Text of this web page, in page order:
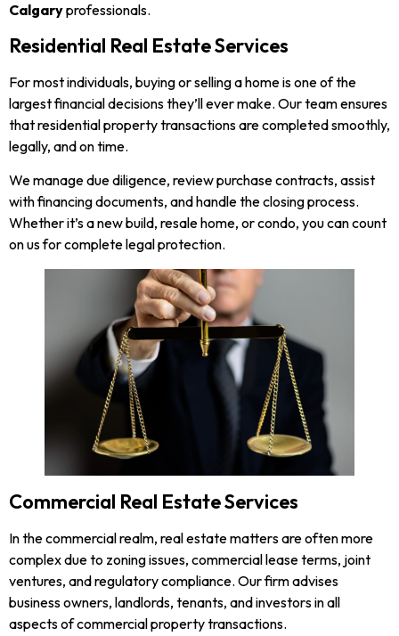
Calgaryprofessionals.
Residential Real Estate Services
For most individuals, buying or selling a home is one of the
largest financial decisions they’ll ever make. Our team ensures
that residential property transactions are completed smoothly,
legally, and on time.
We manage due diligence, review purchase contracts, assist
with financing documents, and handle the closing process.
Whether it’s a new build, resale home, or condo, you can count
on us for complete legal protection.
Commercial Real Estate Services
In the commercial realm, real estate matters are often more
complex due to zoning issues, commercial lease terms, joint
ventures, and regulatory compliance. Our firm advises
business owners, landlords, tenants, and investors in all
aspects of commercial property transactions.